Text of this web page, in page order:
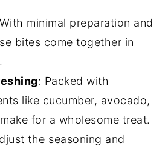
minimal preparation and
bites come together in
: Packed with
like cucumber, avocado,
for a wholesome treat.
the seasoning and